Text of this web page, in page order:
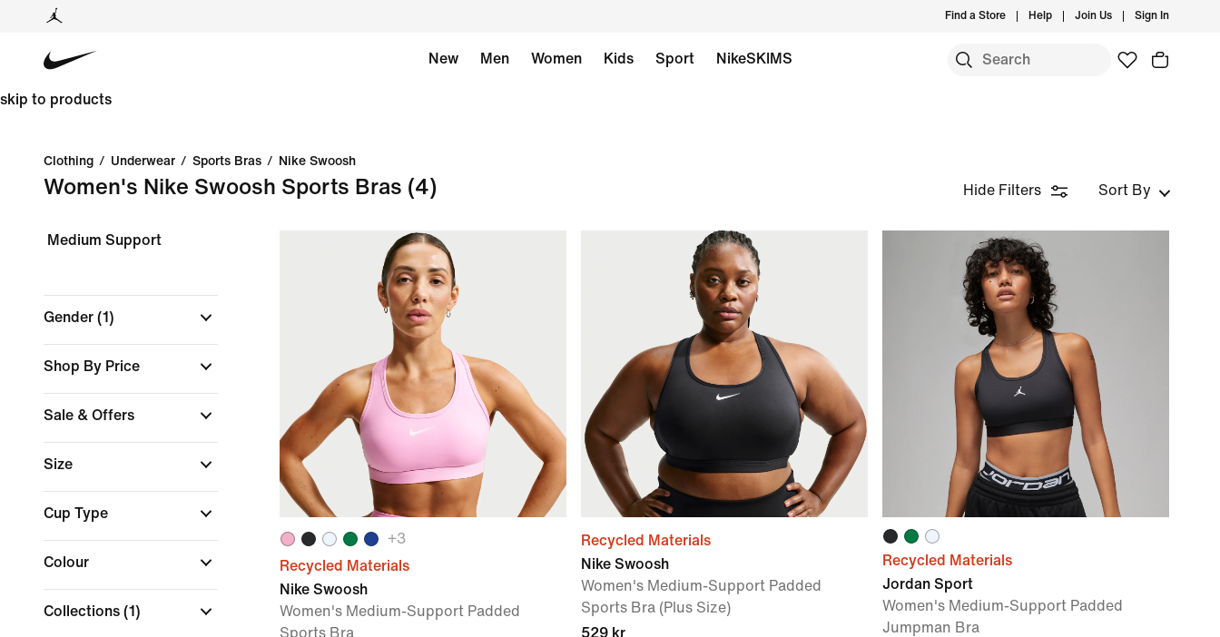
Find a Store Help Join Us Sign In
New Men Women Kids Sport NikeSKIMS
skip to products
Clothing / Underwear / Sports Bras / Nike Swoosh
Women's Nike Swoosh Sports Bras (4) Hide Filters Sort By
Medium Support
Gender (1)
Shop By Price
Sale & Offers
Size
Cup Type
Colour
Collections (1)
+3
Recycled Materials
Nike Swoosh
Women's Medium-Support Padded
Sports Bra
Recycled Materials
Nike Swoosh
Women's Medium-Support Padded
Sports Bra (Plus Size)
529 kr
Recycled Materials
Jordan Sport
Women's Medium-Support Padded
Jumpman Bra